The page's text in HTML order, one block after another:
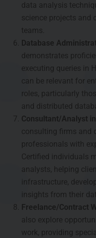
data analysis
science projects and
teams.
Database
demonstrates
executing queries in
can be relevant for
roles, particularly
and distributed
Consultant/Analyst
consulting firms and
professionals with
Certified individuals
analysts, helping
infrastructure,
insights from their
Freelance/Contract
also explore
work, providing